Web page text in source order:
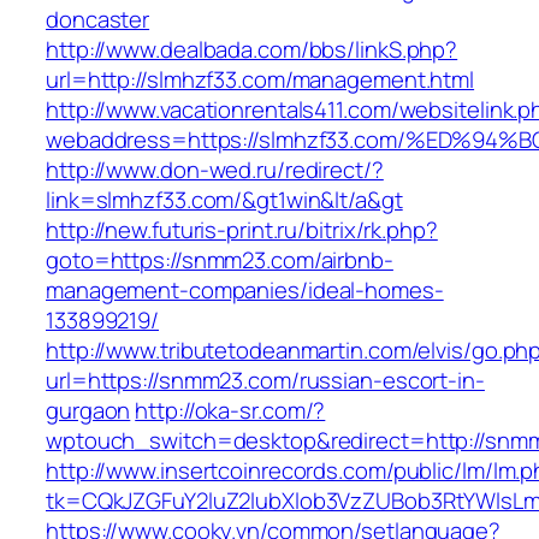
doncaster
http://www.dealbada.com/bbs/linkS.php?
url=http://slmhzf33.com/management.html
http://www.vacationrentals411.com/
webaddress=https://slmhzf33.com/
http://www.don-wed.ru/redirect/?
link=slmhzf33.com/&gt1win&lt/a&gt
http://new.futuris-print.ru/bitrix/rk.php?
goto=https://snmm23.com/airbnb-
management-companies/ideal-homes-
133899219/
http://www.tributetodeanmartin.com/elvis/
url=https://snmm23.com/russian-escort-in-
gurgaon http://oka-sr.com/?
wptouch_switch=desktop&redirect=http://
http://www.insertcoinrecords.com/public/lm/
https://www.cooky.vn/common/setlanguage?